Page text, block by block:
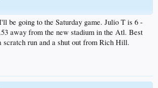
be going to the Saturday game. Julio T is 6 -
away from the new stadium in the Atl. Best
scratch run and a shut out from Rich Hill.